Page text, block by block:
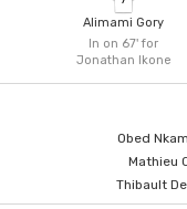
In on 67'for
Jonathan Ikone
Alimami Gory
Obed
Mathieu
Thibault